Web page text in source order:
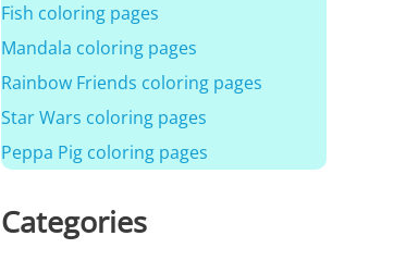
Fish coloring pages
Mandala coloring pages
Rainbow Friends coloring pages
Star Wars coloring pages
Peppa Pig coloring pages
Categories